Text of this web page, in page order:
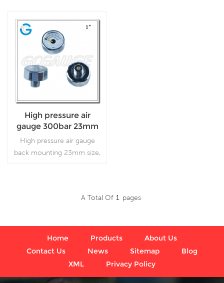
High pressure air
gauge 300bar 23mm
High pressure air gauge
back mounting 23mm size,
A Total Of 1 Pages
Home Products
About Us
Contact Us
News Sitemap
Blog
XML
Privacy Policy